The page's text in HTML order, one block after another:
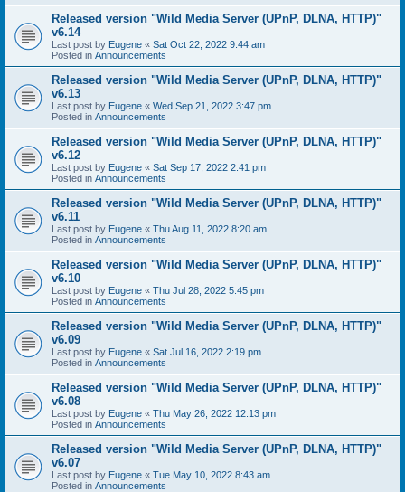
Released version "Wild Media Server (UPnP, DLNA, HTTP)"
v6.14
Last post by Eugene « Sat Oct 22, 2022 9:44 am
Posted in Announcements
Released version "Wild Media Server (UPnP, DLNA, HTTP)"
v6.13
Last post by Eugene « Wed Sep 21, 2022 3:47 pm
Posted in Announcements
Released version "Wild Media Server (UPnP, DLNA, HTTP)"
v6.12
Last post by Eugene « Sat Sep 17, 2022 2:41 pm
Posted in Announcements
Released version "Wild Media Server (UPnP, DLNA, HTTP)"
v6.11
Last post by Eugene « Thu Aug 11, 2022 8:20 am
Posted in Announcements
Released version "Wild Media Server (UPnP, DLNA, HTTP)"
v6.10
Last post by Eugene « Thu Jul 28, 2022 5:45 pm
Posted in Announcements
Released version "Wild Media Server (UPnP, DLNA, HTTP)"
v6.09
Last post by Eugene « Sat Jul 16, 2022 2:19 pm
Posted in Announcements
Released version "Wild Media Server (UPnP, DLNA, HTTP)"
v6.08
Last post by Eugene « Thu May 26, 2022 12:13 pm
Posted in Announcements
Released version "Wild Media Server (UPnP, DLNA, HTTP)"
v6.07
Last post by Eugene « Tue May 10, 2022 8:43 am
Posted in Announcements